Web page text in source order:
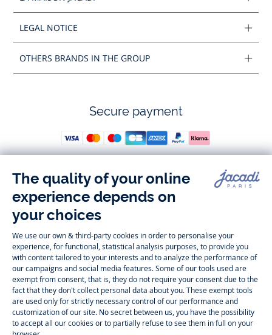
LEGAL NOTICE
OTHERS BRANDS IN THE GROUP
Secure payment
Follow us
Instagram
-
Jacadi
Paris
Tiktok
Jacadi
Paris
Facebook
Paris
Jacadi
Paris
Timelessly elegant and trendy: On the Jacadi Paris website, a wide
variety of designer children’s clothes and chicshoesis waiting for little
girls and boys. From high quality bodysuits, jumpsuits and rompers for
newbornsover cutedresses, shirts andpantsfor toddler boys and girls
to beautiful cardigans, sweaters, socks and otheraccessoriesfor
childrenaged 1 month to 12 years: Take a look at all collections that
Jacadi designed with love for detail. To face the cold of winter, discover
ourwinter collection:outerwear,sweaters, hats, tights, scarfs, and more.